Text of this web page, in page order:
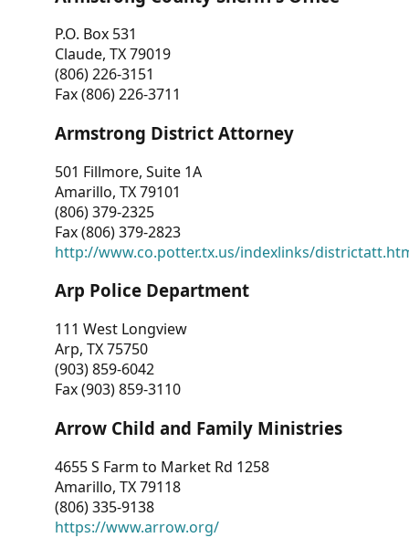
P.O. Box 531
Claude, TX 79019
(806) 226-3151
Fax (806) 226-3711
Armstrong District Attorney
501 Fillmore, Suite 1A
Amarillo, TX 79101
(806) 379-2325
Fax (806) 379-2823
http://www.co.potter.tx.us/indexlinks/
Arp Police Department
111 West Longview
Arp, TX 75750
(903) 859-6042
Fax (903) 859-3110
Arrow Child and Family Ministries
4655 S Farm to Market Rd 1258
Amarillo, TX 79118
(806) 335-9138
https://www.arrow.org/